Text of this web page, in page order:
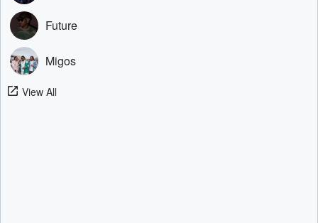
Future
Migos
View All